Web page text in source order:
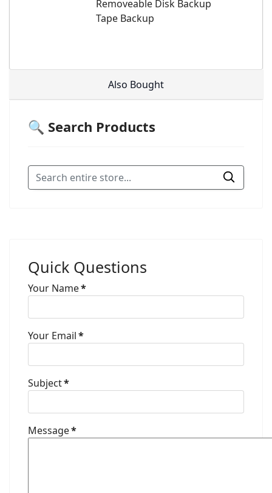
Removeable Disk Backup
Tape Backup
Also Bought
🔍 Search Products
Quick Questions
Your Name*
Your Email*
Subject*
Message*